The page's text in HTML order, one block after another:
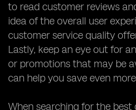
to read customer reviews
idea of the overall user
customer service quality
Lastly, keep an eye out for
or promotions that may be
can help you save even
When searching for the best